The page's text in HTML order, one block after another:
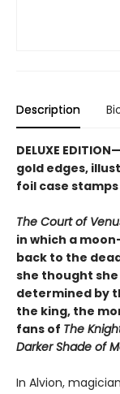
Description
DELUXE
gold edges,
foil case
The Court of
in which a
back to the
she thought
determined by
the king, the
fans of The
Darker Shade of
In Alvion,